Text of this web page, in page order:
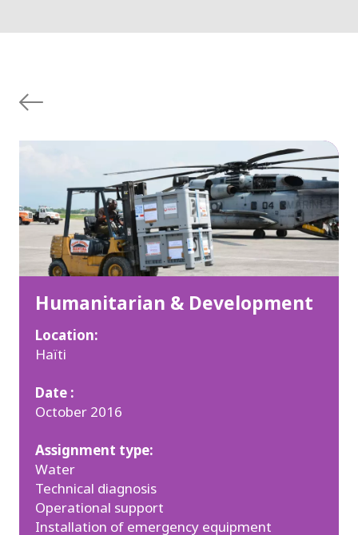
Humanitarian & Development
Location:
Haïti
Date :
October 2016
Assignment type:
Water
Technical diagnosis
Operational support
Installation of emergency equipment